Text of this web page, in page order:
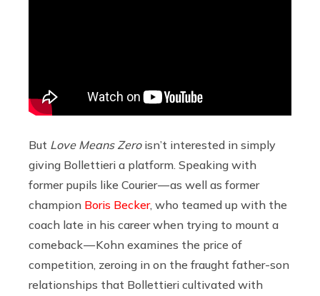
But Love Means Zeroisn’t interested in simply
giving Bollettieri a platform. Speaking with
former pupils like Courier — as well as former
champion Boris Becker, who teamed up with the
coach late in his career when trying to mount a
comeback — Kohn examines the price of
competition, zeroing in on the fraught father-son
relationships that Bollettieri cultivated with